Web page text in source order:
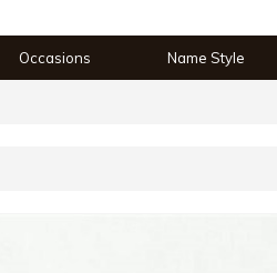
Occasions Name Style